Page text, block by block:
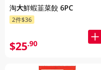
淘大鮮蝦韮菜餃 6PC
2件$36
$25.90